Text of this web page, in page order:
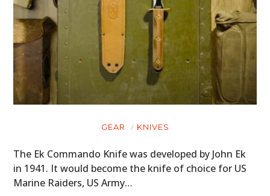
GEAR KNIVES
The Ek Commando Knife was developed by John Ek
in 1941. It would become the knife of choice for US
Marine Raiders, US Army…